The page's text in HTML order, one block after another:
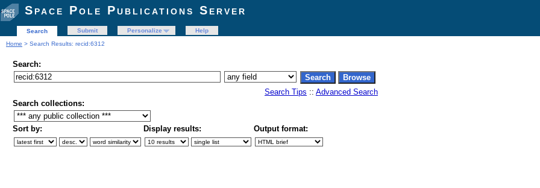
Space Pole Publications Server
Search Submit Personalize
Help
Home > Search Results: recid:6312
Search:
Search Tips :: Advanced Search
Search collections:
Sort by: Display results: Output format: